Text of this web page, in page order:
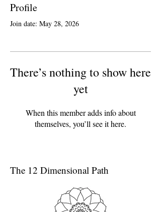
Profile
Join date: May 28, 2026
There’s nothing to show here
yet
When this member adds info about
themselves, you’ll see it here.
The 12 Dimensional Path